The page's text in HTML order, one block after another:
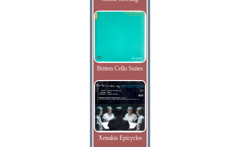
Britten Cello Suites
Xenakis Epicycles